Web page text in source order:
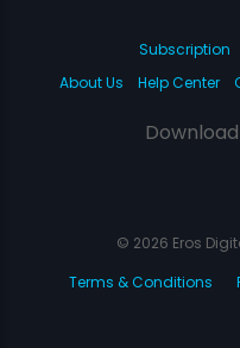
Subscription
About Us
Help Center
© 2026 Eros
Terms & Conditions